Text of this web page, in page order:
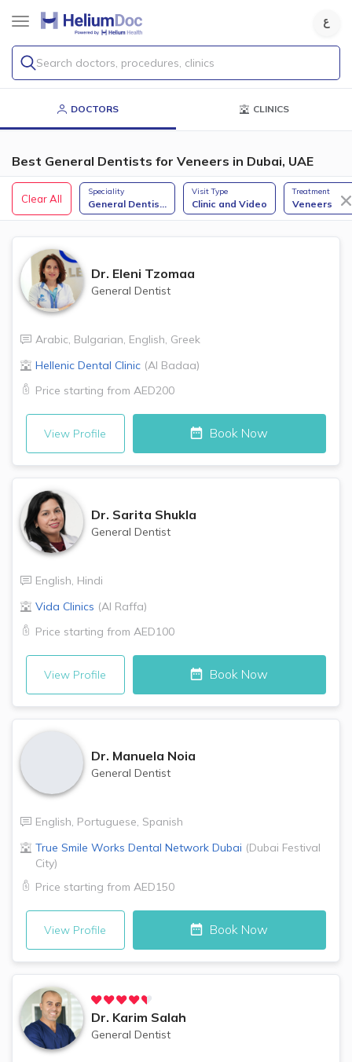
Search doctors, procedures, clinics
DOCTORS CLINICS
Best General Dentists for Veneers in Dubai, UAE
Clear All
Speciality
General Dentis...
Visit Type
Clinic and Video
Treatment
Veneers
Dr. Eleni Tzomaa
General Dentist
Arabic, Bulgarian, English, Greek
Hellenic Dental Clinic (Al Badaa)
Price starting from AED200
View Profile Book Now
Dr. Sarita Shukla
General Dentist
English, Hindi
Vida Clinics (Al Raffa)
Price starting from AED100
View Profile Book Now
Dr. Manuela Noia
General Dentist
English, Portuguese, Spanish
True Smile Works Dental Network Dubai (Dubai Festival
City)
Price starting from AED150
View Profile Book Now
Dr. Karim Salah
General Dentist